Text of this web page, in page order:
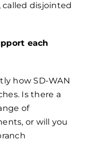
disjointed
each
how SD-WAN
Is there a
of
or will you